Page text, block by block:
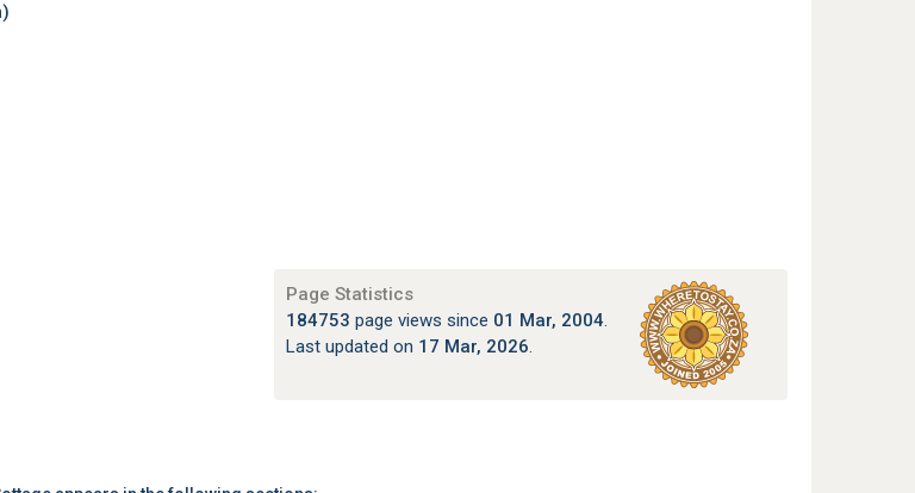
Page Statistics
184753 page views since 01 Mar, 2004.
Last updated on 17 Mar, 2026.